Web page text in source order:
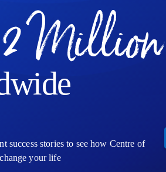
2 Million
success stories to see how Centre of
your life